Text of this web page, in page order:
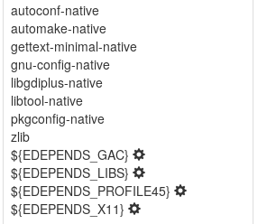
autoconf-native
automake-native
gettext-minimal-native
gnu-config-native
libgdiplus-native
libtool-native
pkgconfig-native
zlib
${EDEPENDS_GAC}
${EDEPENDS_LIBS}
${EDEPENDS_PROFILE45}
${EDEPENDS_X11}